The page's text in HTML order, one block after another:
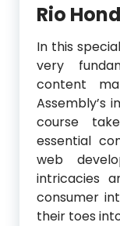
Rio
In this
very
content
Assembly’s
course
essential
web
intricacies
consumer
their toes